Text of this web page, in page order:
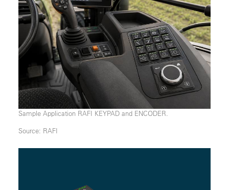
Sample Application RAFI KEYPAD and ENCODER.
Source: RAFI